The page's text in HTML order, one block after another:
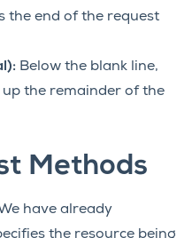
the end of the request
Below the blank line,
the remainder of the
Methods
have already
the resource being